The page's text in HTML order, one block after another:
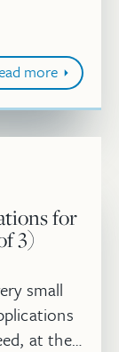
more
for
3)
small
at the